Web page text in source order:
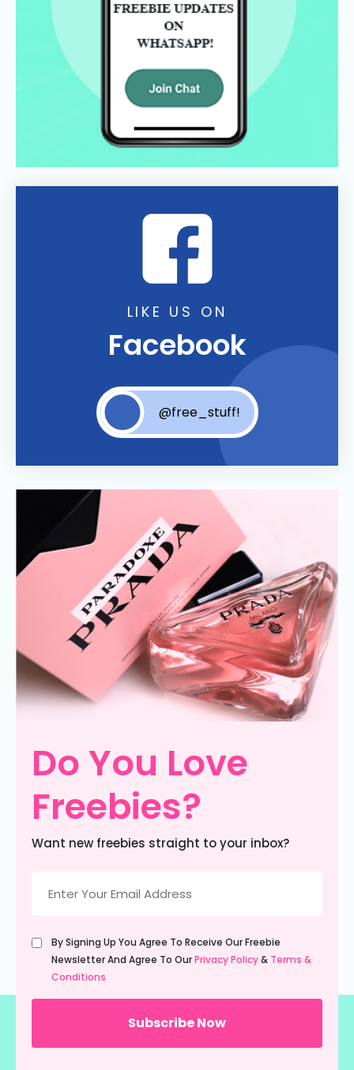
LIKE US ON
Facebook
@free_stuff!
Do You Love
Freebies?
Want new freebies straight to your inbox?
(Required)
Untitled
(Required)
By Signing Up You Agree To Receive Our Freebie
Newsletter And Agree To OurPrivacy Policy& Terms &
Conditions